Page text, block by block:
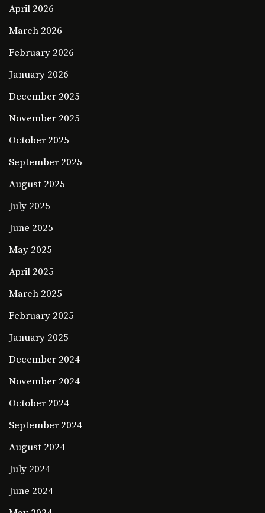
April 2026
March 2026
February 2026
January 2026
December 2025
November 2025
October 2025
September 2025
August 2025
July 2025
June 2025
May 2025
April 2025
March 2025
February 2025
January 2025
December 2024
November 2024
October 2024
September 2024
August 2024
July 2024
June 2024